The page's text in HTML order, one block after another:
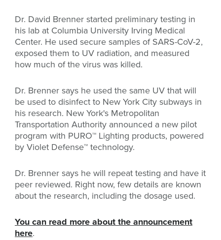
Dr. David Brenner started preliminary testing in
his lab at Columbia University Irving Medical
Center. He used secure samples of SARS-CoV-2,
exposed them to UV radiation, and measured
how much of the virus was killed.
Dr. Brenner says he used the same UV that will
be used to disinfect to New York City subways in
his research. New York's Metropolitan
Transportation Authority announced a new pilot
program with PURO™ Lighting products, powered
by Violet Defense™ technology.
Dr. Brenner says he will repeat testing and have it
peer reviewed. Right now, few details are known
about the research, including the dosage used.
You can read more about the announcement
here.